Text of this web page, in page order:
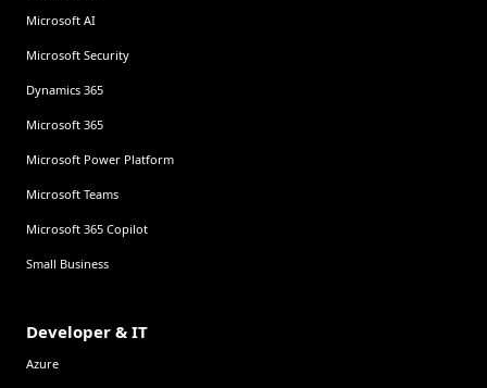
Microsoft AI
Microsoft Security
Dynamics 365
Microsoft 365
Microsoft Power Platform
Microsoft Teams
Microsoft 365 Copilot
Small Business
Developer & IT
Azure